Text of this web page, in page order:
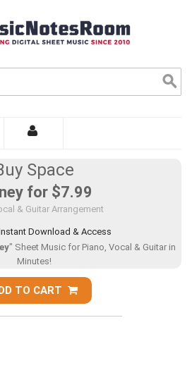
Space
for $7.99
& Guitar Arrangement
Download & Access
" Sheet Music for Piano, Vocal & Guitar in
Minutes!
TO CART